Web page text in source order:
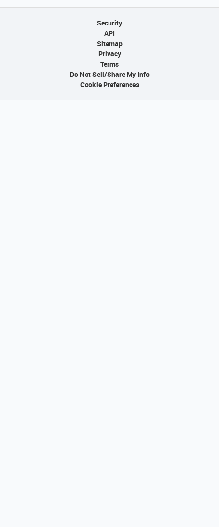
Security
API
Sitemap
Privacy
Terms
Do Not Sell/Share My Info
Cookie Preferences